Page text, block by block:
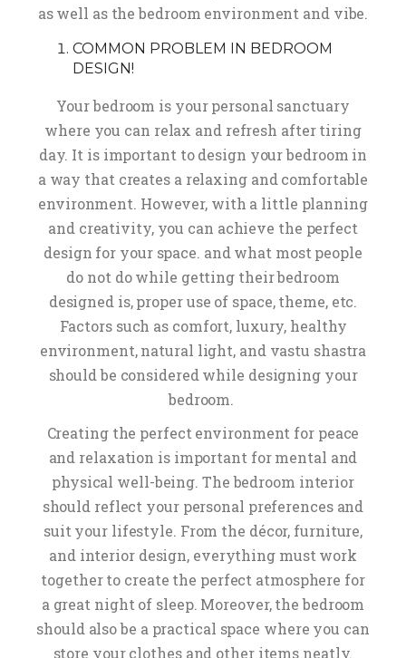
as well as the bedroom environment and vibe.
COMMON PROBLEM IN BEDROOM
DESIGN!
Your bedroom is your personal sanctuary
where you can relax and refresh after tiring
day. It is important to design your bedroom in
a way that creates a relaxing and comfortable
environment. However, with a little planning
and creativity, you can achieve the perfect
design for your space. and what most people
do not do while getting their bedroom
designed is, proper use of space, theme, etc.
Factors such as comfort, luxury, healthy
environment, natural light, and vastu shastra
should be considered while designing your
bedroom.
Creating the perfect environment for peace
and relaxation is important for mental and
physical well-being. The bedroom interior
should reflect your personal preferences and
suit your lifestyle. From the décor, furniture,
and interior design, everything must work
together to create the perfect atmosphere for
a great night of sleep. Moreover, the bedroom
should also be a practical space where you can
store your clothes and other items neatly.